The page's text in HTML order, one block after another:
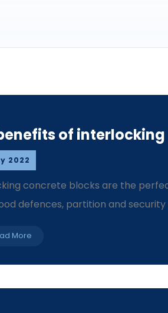
of
2022
concrete blocks are the
defences, partition and security
More